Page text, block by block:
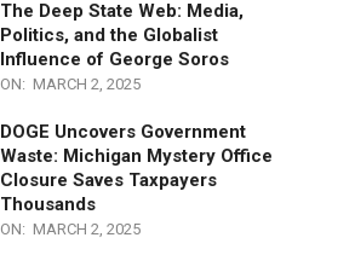
COVID Relief Funds
ON: MARCH 4, 2025
The Deep State Web: Media,
Influence of George Soros
ON: MARCH 2, 2025
DOGE Uncovers Government
Waste: Michigan Mystery Office